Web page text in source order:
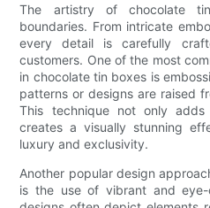
The artistry of chocolate
boundaries. From intricate
every detail is carefully
customers. One of the most
in chocolate tin boxes is
patterns or designs are raised
This technique not only
creates a visually stunning
luxury and exclusivity.
Another popular design
is the use of vibrant and eye-